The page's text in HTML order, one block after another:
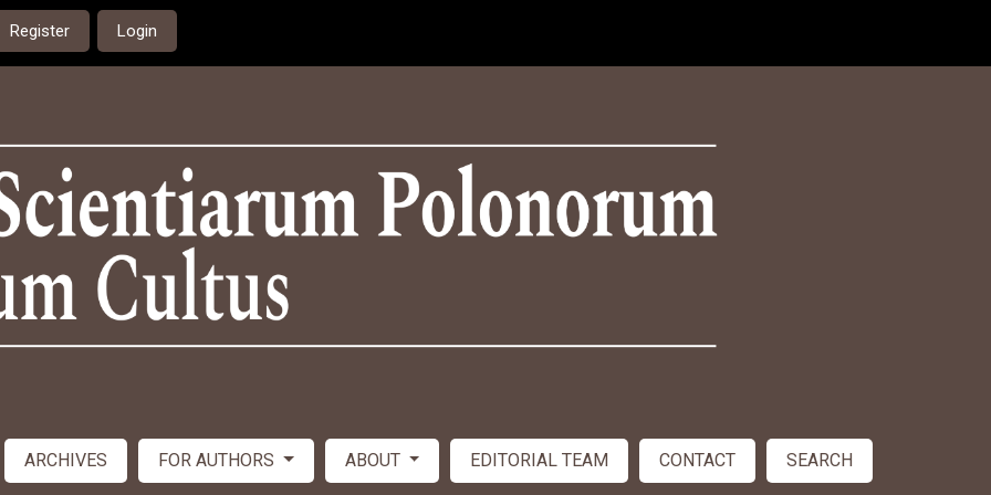
Register Login
ARCHIVES FOR AUTHORS ABOUT EDITORIAL TEAM CONTACT SEARCH